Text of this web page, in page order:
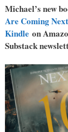
Michael’s new
Are Coming
Kindle on
Substack